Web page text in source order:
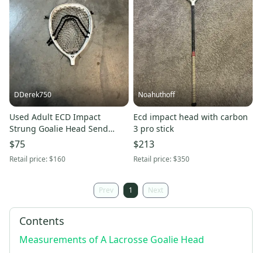
DDerek750
Used Adult ECD Impact
Strung Goalie Head Send
offers
$75
Retail price:$160
Noahuthoff
Ecd impact head with carbon
3 pro stick
$213
Retail price:$350
Prev 1 Next
Contents
Measurements of A Lacrosse Goalie Head